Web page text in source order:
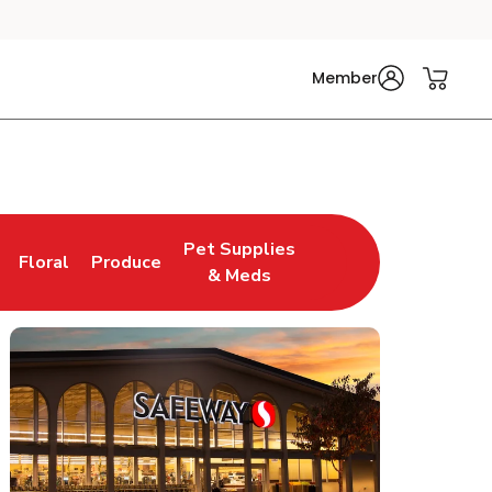
Member
Tab
Floral
Link Opens in New Tab
Produce
Link Opens in New Tab
Pet Supplies
& Meds
Link Opens in New Tab